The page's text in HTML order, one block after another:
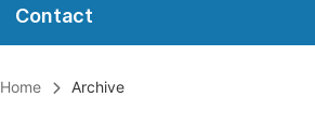
Contact
Home Archive